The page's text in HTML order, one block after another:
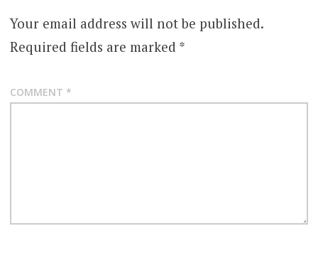
Your email address will not be published.
Required fields are marked *
COMMENT *